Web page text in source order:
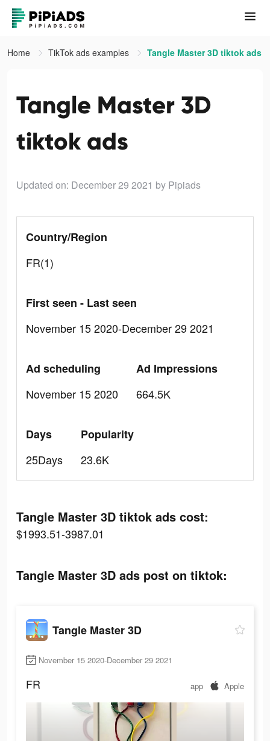
Home TikTok ads examples Tangle Master 3D tiktok ads
Tangle Master 3D
tiktok ads
Updated on: December 29 2021 by Pipiads
Country/Region
FR(1)
First seen - Last seen
November 15 2020-December 29 2021
Ad scheduling
November 15 2020
Ad Impressions
664.5K
Days
25Days
Popularity
23.6K
Tangle Master 3D tiktok ads cost:
$1993.51-3987.01
Tangle Master 3D ads post on tiktok:
Tangle Master 3D
November 15 2020-December 29 2021
FR app Apple